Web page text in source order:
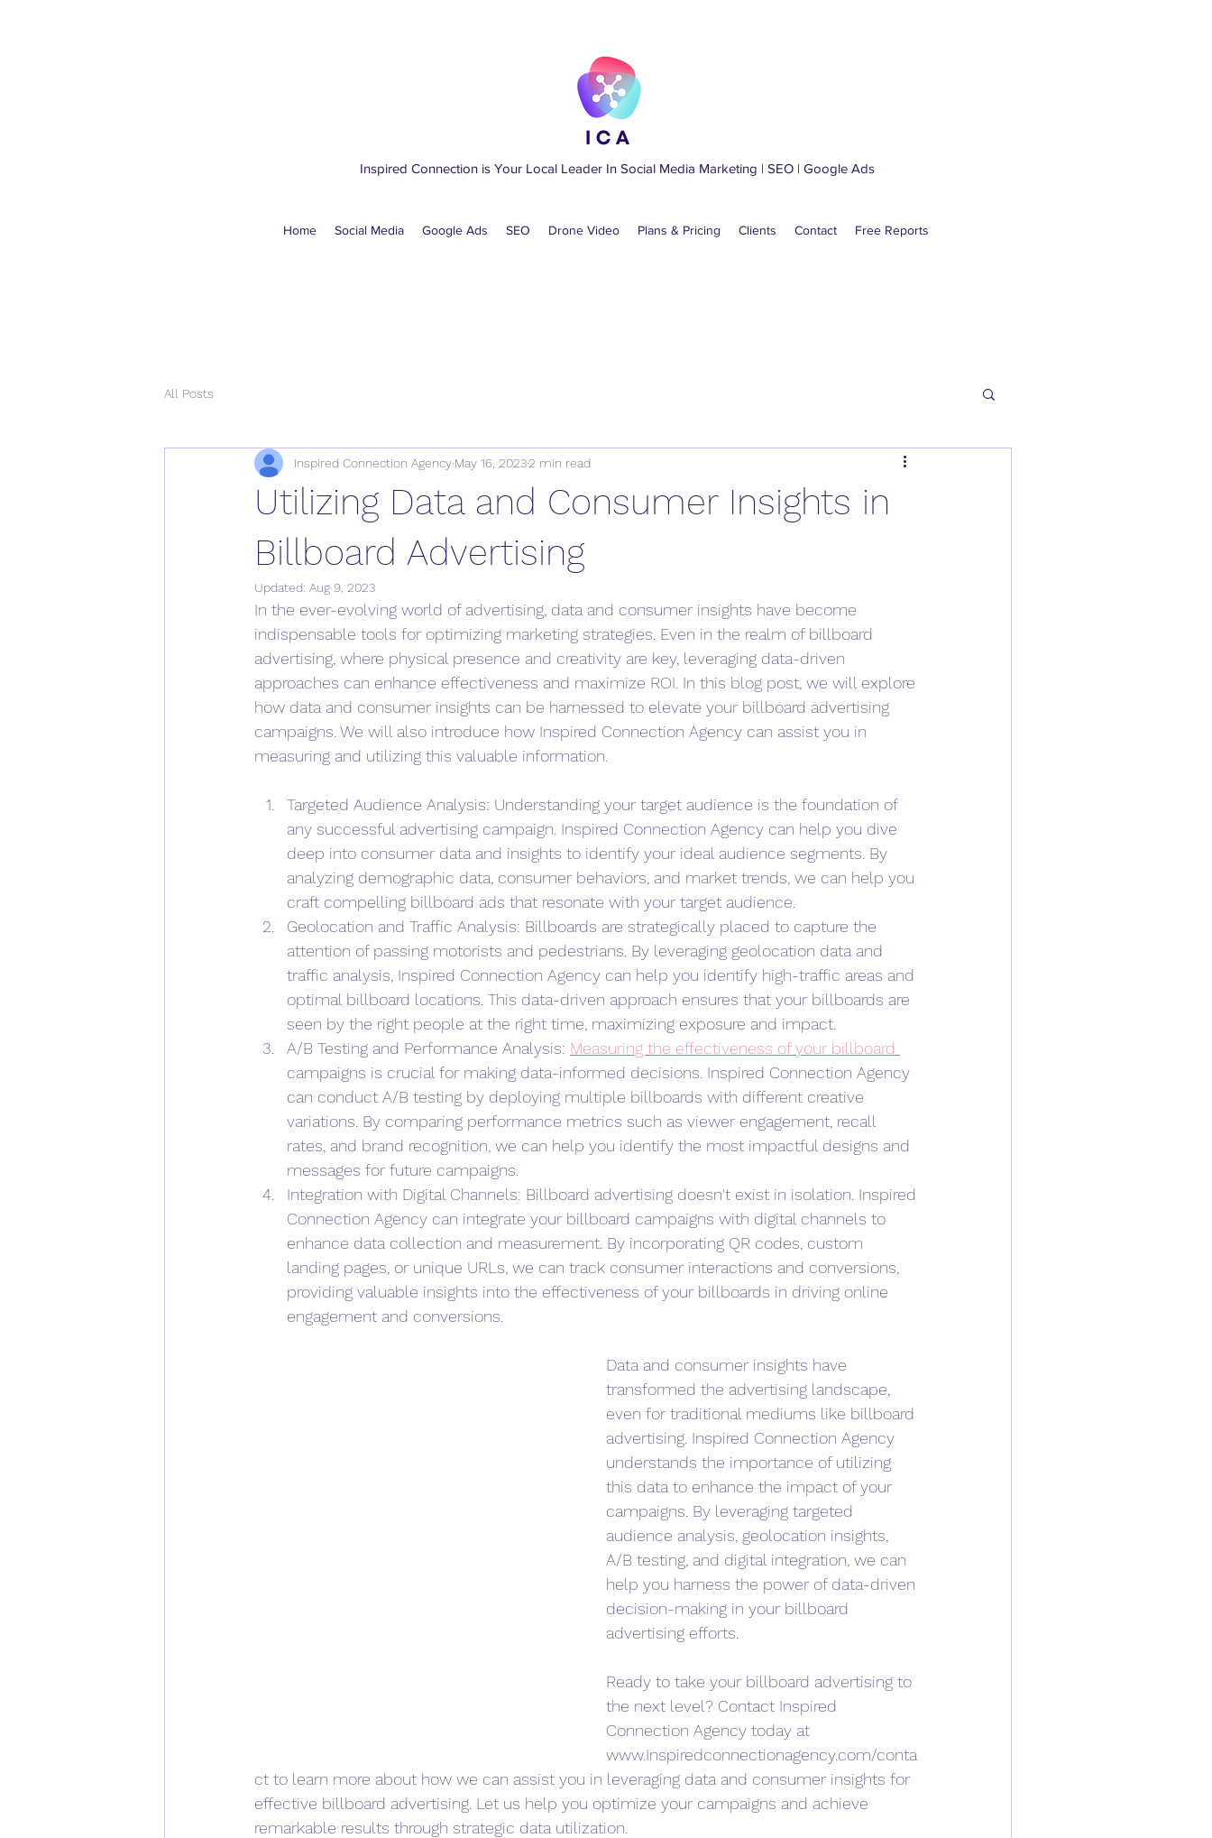
Inspired Connection is Your Local LeaderIn Social Media Marketing | SEO | Google Ads
Home Social Media Google Ads SEO Drone Video Plans & Pricing Clients Contact Free Reports
All Posts
Utilizing Data and Consumer Insights in
Billboard Advertising
Inspired Connection Agency May 16, 20232 min read
Updated: Aug 9, 2023
In the ever-evolving world of advertising, data and consumer insights have become
indispensable tools for optimizing marketing strategies. Even in the realm of billboard
advertising, where physical presence and creativity are key, leveraging data-driven
approaches can enhance effectiveness and maximize ROI. In this blog post, we will explore
how data and consumer insights can be harnessed to elevate your billboard advertising
campaigns. We will also introduce how Inspired Connection Agency can assist you in
measuring and utilizing this valuable information.
Targeted Audience Analysis: Understanding your target audience is the foundation of
any successful advertising campaign. Inspired Connection Agency can help you dive
deep into consumer data and insights to identify your ideal audience segments. By
analyzing demographic data, consumer behaviors, and market trends, we can help you
craft compelling billboard ads that resonate with your target audience.
Geolocation and Traffic Analysis: Billboards are strategically placed to capture the
attention of passing motorists and pedestrians. By leveraging geolocation data and
traffic analysis, Inspired Connection Agency can help you identify high-traffic areas and
optimal billboard locations. This data-driven approach ensures that your billboards are
seen by the right people at the right time, maximizing exposure and impact.
A/B Testing and Performance Analysis: Measuring the effectiveness of your billboard
campaigns is crucial for making data-informed decisions. Inspired Connection Agency
can conduct A/B testing by deploying multiple billboards with different creative
variations. By comparing performance metrics such as viewer engagement, recall
rates, and brand recognition, we can help you identify the most impactful designs and
messages for future campaigns.
Integration with Digital Channels: Billboard advertising doesn't exist in isolation. Inspired
Connection Agency can integrate your billboard campaigns with digital channels to
enhance data collection and measurement. By incorporating QR codes, custom
landing pages, or unique URLs, we can track consumer interactions and conversions,
providing valuable insights into the effectiveness of your billboards in driving online
engagement and conversions.
Data and consumer insights have
transformed the advertising landscape,
even for traditional mediums like billboard
advertising. Inspired Connection Agency
understands the importance of utilizing
this data to enhance the impact of your
campaigns. By leveraging targeted
audience analysis, geolocation insights,
A/B testing, and digital integration, we can
help you harness the power of data-driven
decision-making in your billboard
advertising efforts.
Ready to take your billboard advertising to
the next level? Contact Inspired
Connection Agency today at
www.Inspiredconnectionagency.com/conta
ct to learn more about how we can assist you in leveraging data and consumer insights for
effective billboard advertising. Let us help you optimize your campaigns and achieve
remarkable results through strategic data utilization.